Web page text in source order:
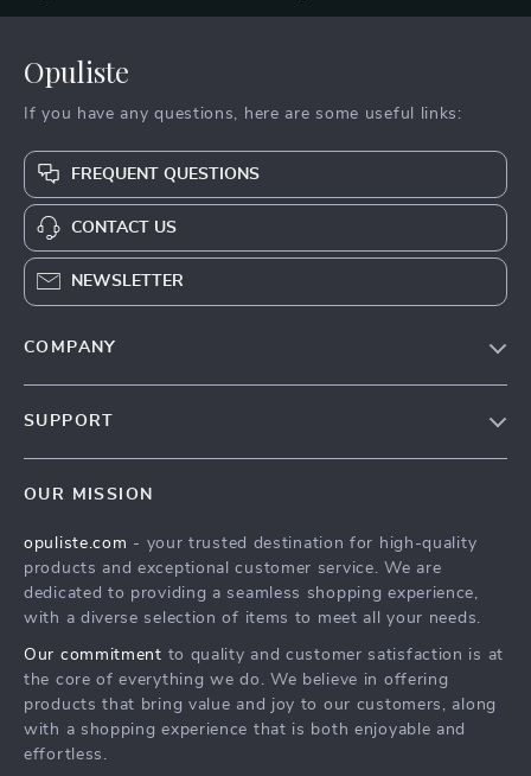
Opuliste
If you have any questions, here are some useful links:
FREQUENT QUESTIONS
CONTACT US
NEWSLETTER
COMPANY
Press
Influencers
Investor Relations
Partners
Sustainability
SUPPORT
FAQ
Returns Center
Payment Methods
OUR MISSION
opuliste.com - your trusted destination for high-quality
products and exceptional customer service. We are
dedicated to providing a seamless shopping experience,
with a diverse selection of items to meet all your needs.
Our commitment to quality and customer satisfaction is at
the core of everything we do. We believe in offering
products that bring value and joy to our customers, along
with a shopping experience that is both enjoyable and
effortless.